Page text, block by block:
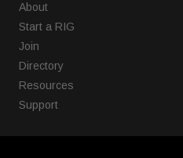
About
Start a RIG
Join
Directory
Resources
Support